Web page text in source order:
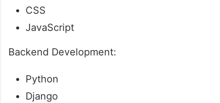
CSS
JavaScript
Backend Development:
Python
Django